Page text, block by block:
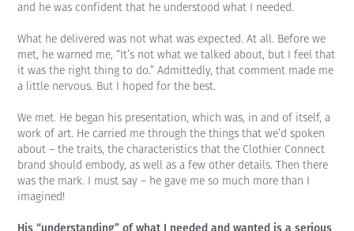
and he was confident that he understood what I needed.
What he delivered was not what was expected. At all. Before we
met, he warned me, “It’s not what we talked about, but I feel that
it was the right thing to do.” Admittedly, that comment made me
a little nervous. But I hoped for the best.
We met. He began his presentation, which was, in and of itself, a
work of art. He carried me through the things that we’d spoken
about – the traits, the characteristics that the Clothier Connect
brand should embody, as well as a few other details. Then there
was the mark. I must say – he gave me so much more than I
imagined!
His “understanding” of what I needed and wanted is a serious